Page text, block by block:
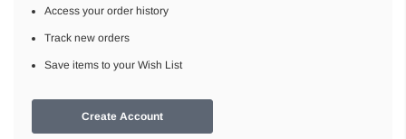
Access your order history
Track new orders
Save items to your Wish List
Create Account